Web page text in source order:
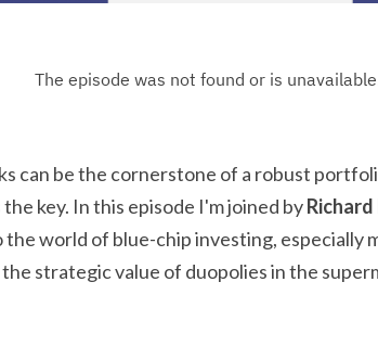
can be the cornerstone of a robust
key. In this episode I'm joined by Richard
the strategic value of duopolies in the